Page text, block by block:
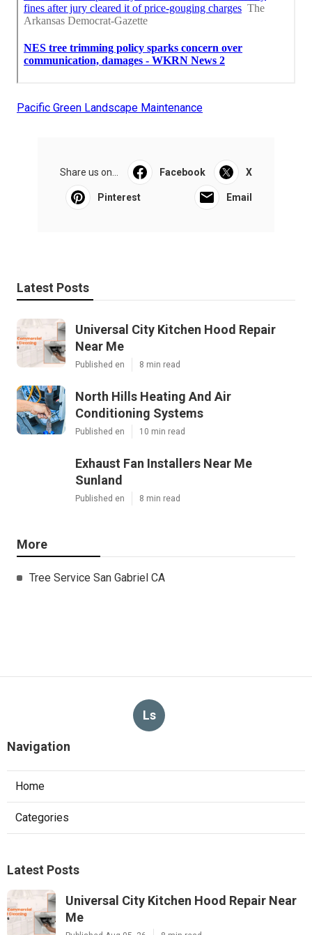
Pacific Green Landscape Maintenance
Share us on... Facebook X
Pinterest Email
Latest Posts
Universal City Kitchen Hood Repair
Near Me
Published en 8 min read
North Hills Heating And Air
Conditioning Systems
Published en 10 min read
Exhaust Fan Installers Near Me
Sunland
Published en 8 min read
More
Tree Service San Gabriel CA
Ls
Navigation
Home
Categories
Latest Posts
Universal City Kitchen Hood Repair Near
Me